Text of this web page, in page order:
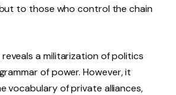
to those who control the chain
a militarization of politics
of power. However, it
vocabulary of private alliances,